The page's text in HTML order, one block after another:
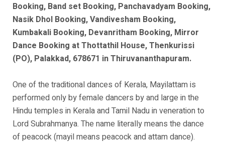
Booking, Band set Booking, Panchavadyam Booking,
Nasik Dhol Booking, Vandivesham Booking,
Kumbakali Booking, Devanritham Booking, Mirror
Dance Booking at Thottathil House, Thenkurissi
(PO), Palakkad, 678671 in Thiruvananthapuram.
One of the traditional dances of Kerala, Mayilattam is
performed only by female dancers by and large in the
Hindu temples in Kerala and Tamil Nadu in veneration to
Lord Subrahmanya. The name literally means the dance
of peacock (mayil means peacock and attam dance).